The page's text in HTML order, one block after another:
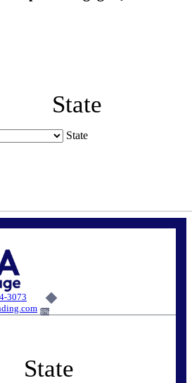
State
State
3073
6%
State